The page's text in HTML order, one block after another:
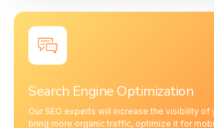
Search Engine Optimization
Our SEO experts will increase the visibility of
bring more organic traffic, optimize it for